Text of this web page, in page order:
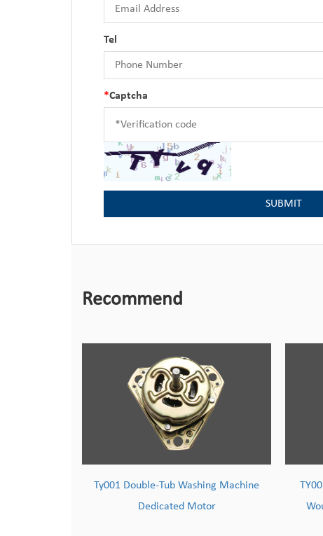
Tel
*Captcha
Recommend
TY002 Powerful & Durable Copper-
Wound Washing Machine Motor